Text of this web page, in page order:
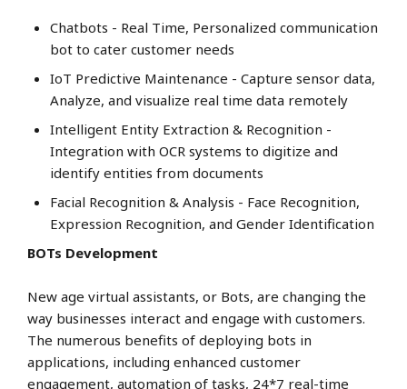
Chatbots - Real Time, Personalized communication
bot to cater customer needs
IoT Predictive Maintenance - Capture sensor data,
Analyze, and visualize real time data remotely
Intelligent Entity Extraction & Recognition -
Integration with OCR systems to digitize and
identify entities from documents
Facial Recognition & Analysis - Face Recognition,
Expression Recognition, and Gender Identification
BOTs Development
New age virtual assistants, or Bots, are changing the
way businesses interact and engage with customers.
The numerous benefits of deploying bots in
applications, including enhanced customer
engagement, automation of tasks, 24*7 real-time